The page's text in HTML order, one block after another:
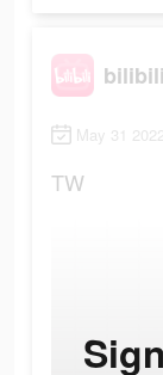
May 31
TW